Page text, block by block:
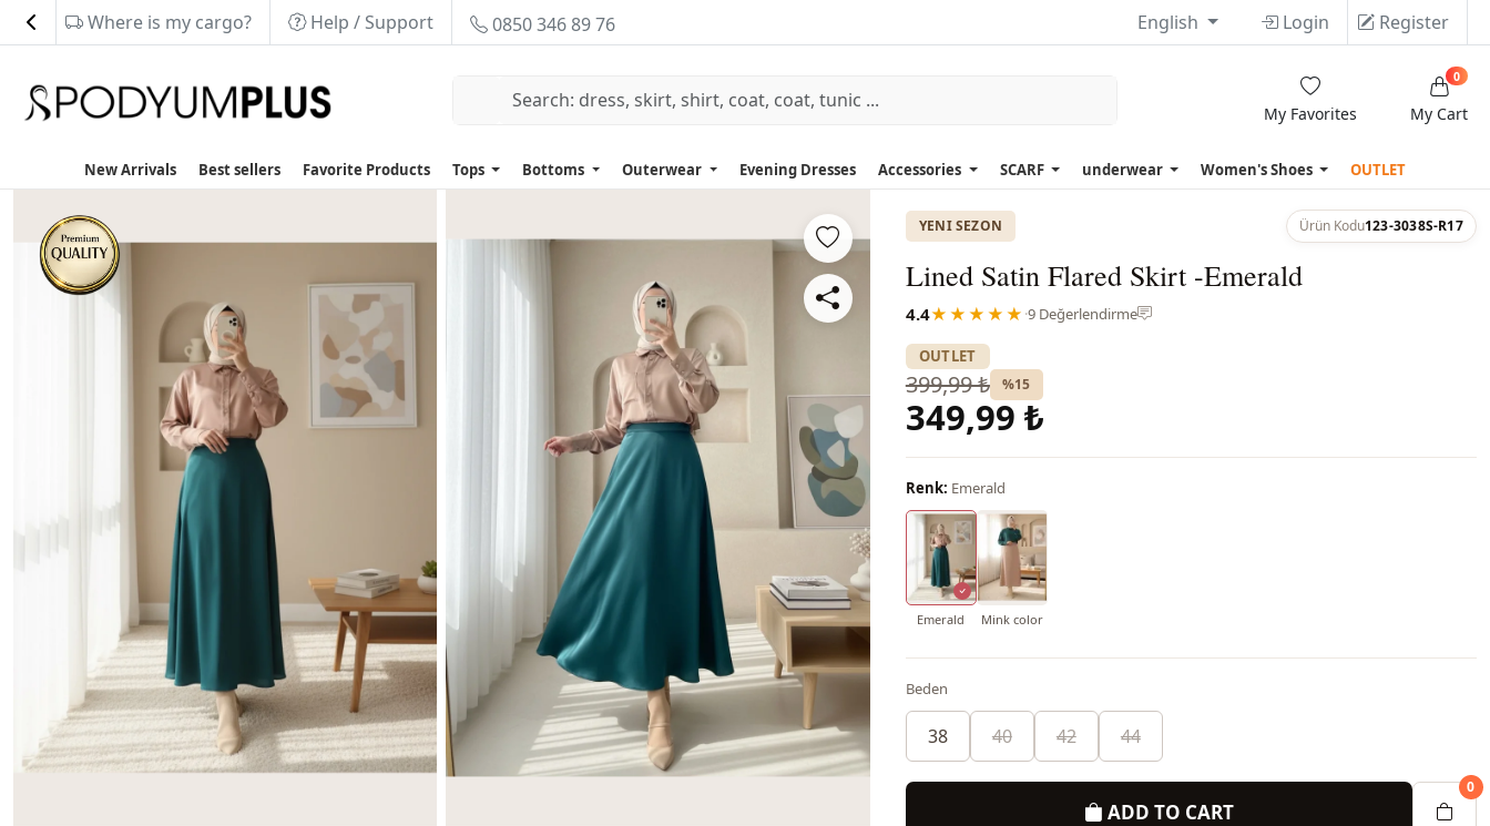
Where is my cargo? Help / Support 0850 346 89 76 English Login Register
My Favorites My Cart
0
New Arrivals Best sellers Favorite Products Tops Bottoms Outerwear Evening Dresses Accessories SCARF underwear Women's Shoes OUTLET
YENI SEZON Ürün Kodu123-3038S-R17
Lined Satin Flared Skirt -Emerald
4.4★★★★★ ·9 Değerlendirme
OUTLET
399,99 ₺ %15
349,99 ₺
Renk: Emerald
Emerald Mink color
Beden
38 40 42 44
ADD TO CART
0